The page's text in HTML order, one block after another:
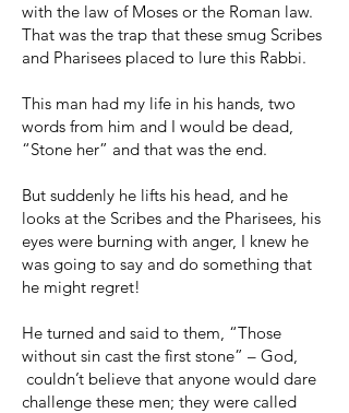
with the law of Moses or the Roman law.
That was the trap that these smug Scribes
and Pharisees placed to lure this Rabbi.
This man had my life in his hands, two
words from him and I would be dead,
“Stone her” and that was the end.
But suddenly he lifts his head, and he
looks at the Scribes and the Pharisees, his
eyes were burning with anger, I knew he
was going to say and do something that
he might regret!
He turned and said to them, “Those
without sin cast the first stone” – God,
couldn’t believe that anyone would dare
challenge these men; they were called